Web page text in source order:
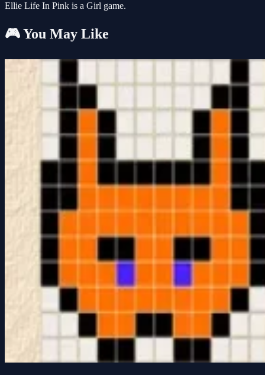
Ellie Life In Pink is a Girl game.
🎮 You May Like